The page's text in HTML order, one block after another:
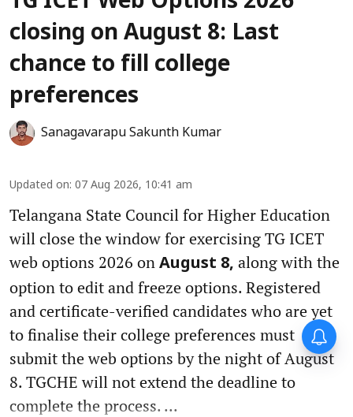
closing on August 8: Last
chance to fill college
preferences
Sanagavarapu Sakunth Kumar
Updated on: 07 Aug 2026, 10:41 am
Telangana State Council for Higher Education
will close the window for exercising TG ICET
web options 2026 on August 8, along with the
option to edit and freeze options. Registered
and certificate-verified candidates who are yet
to finalise their college preferences must
submit the web options by the night of August
8. TGCHE will not extend the deadline to
complete the process. ...